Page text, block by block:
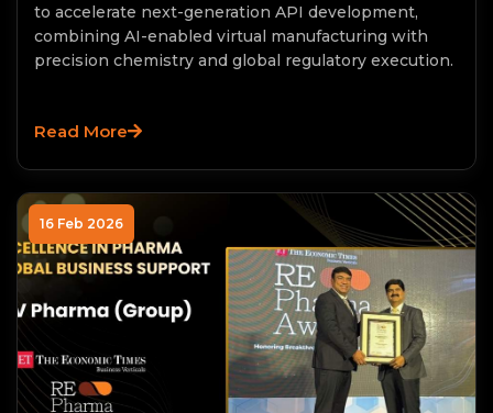
to accelerate next-generation API development,
combining AI-enabled virtual manufacturing with
precision chemistry and global regulatory execution.
Read More
16 Feb 2026